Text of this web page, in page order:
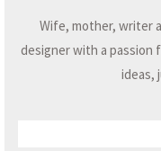
Wife, mother, writer
designer with a passion
ideas,